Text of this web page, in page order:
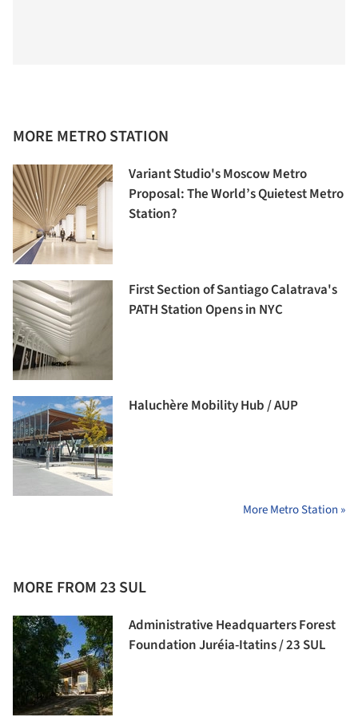
MORE METRO STATION
Variant Studio's Moscow Metro
Proposal: The World’s Quietest Metro
Station?
First Section of Santiago Calatrava's
PATH Station Opens in NYC
Haluchère Mobility Hub / AUP
More Metro Station »
MORE FROM 23 SUL
Administrative Headquarters Forest
Foundation Juréia-Itatins / 23 SUL